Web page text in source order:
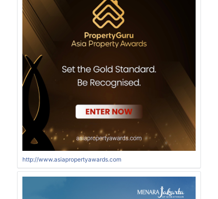
http://www.asiapropertyawards.com